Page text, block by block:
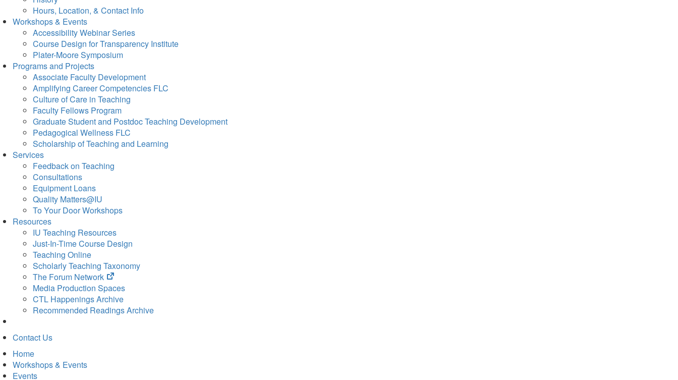
Hours, Location, & Contact Info
Workshops & Events
Accessibility Webinar Series
Course Design for Transparency Institute
Plater-Moore Symposium
Programs and Projects
Associate Faculty Development
Amplifying Career Competencies FLC
Culture of Care in Teaching
Faculty Fellows Program
Graduate Student and Postdoc Teaching Development
Pedagogical Wellness FLC
Scholarship of Teaching and Learning
Services
Feedback on Teaching
Consultations
Equipment Loans
Quality Matters@IU
To Your Door Workshops
Resources
IU Teaching Resources
Just-In-Time Course Design
Teaching Online
Scholarly Teaching Taxonomy
The Forum Network
(opens
in
new
tab)
Media Production Spaces
CTL Happenings Archive
Recommended Readings Archive
Contact Us
Home
Workshops & Events
Events